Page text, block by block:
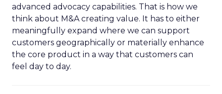
advanced advocacy capabilities. That is how we
think about M&A creating value. It has to either
meaningfully expand where we can support
customers geographically or materially enhance
the core product in a way that customers can
feel day to day.